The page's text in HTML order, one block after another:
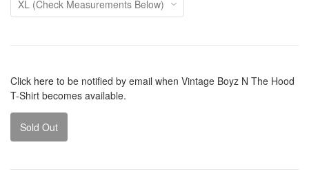
Click here to be notified by email when Vintage Boyz N The Hood
T-Shirt becomes available.
Sold Out